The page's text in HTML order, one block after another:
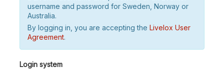
username and password for Sweden, Norway or
Australia.
By logging in, you are accepting the Livelox User
Agreement.
Login system